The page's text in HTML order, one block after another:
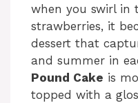
when you swirl in
strawberries, it
dessert that
and summer in
Pound Cake is
topped with a